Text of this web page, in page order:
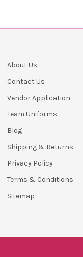
About Us
Contact Us
Vendor Application
Team Uniforms
Blog
Shipping & Returns
Privacy Policy
Terms & Conditions
Sitemap